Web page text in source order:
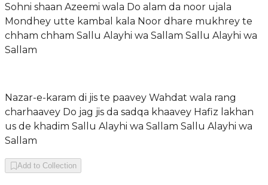
Sohni shaan Azeemi wala Do alam da noor ujala
Mondhey utte kambal kala Noor dhare mukhrey te
chham chham Sallu Alayhi wa Sallam Sallu Alayhi wa
Sallam
Nazar-e-karam di jis te paavey Wahdat wala rang
charhaavey Do jag jis da sadqa khaavey Hafiz lakhan
us de khadim Sallu Alayhi wa Sallam Sallu Alayhi wa
Sallam
Add to Collection